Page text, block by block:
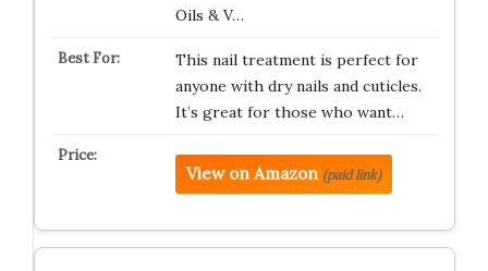
Oils & V…
This nail treatment is perfect for
anyone with dry nails and cuticles.
It’s great for those who want…
View on Amazon (paid link)